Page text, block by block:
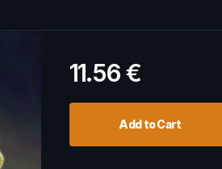
11.56€
Add to Cart